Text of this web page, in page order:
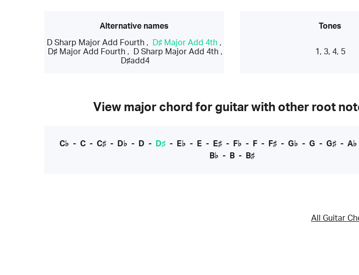
Alternative names
D Sharp Major Add Fourth , D♯ Major Add 4th ,
D♯ Major Add Fourth , D Sharp Major Add 4th ,
D♯add4
Tones
1, 3, 4, 5
View major chord for guitar with other root
C♭ - C- C♯- D♭ - D - D♯- E♭ - E- E♯- F♭ - F- F♯- G♭ - G - G♯- A♭
B♭ - B - B♯
All Guitar